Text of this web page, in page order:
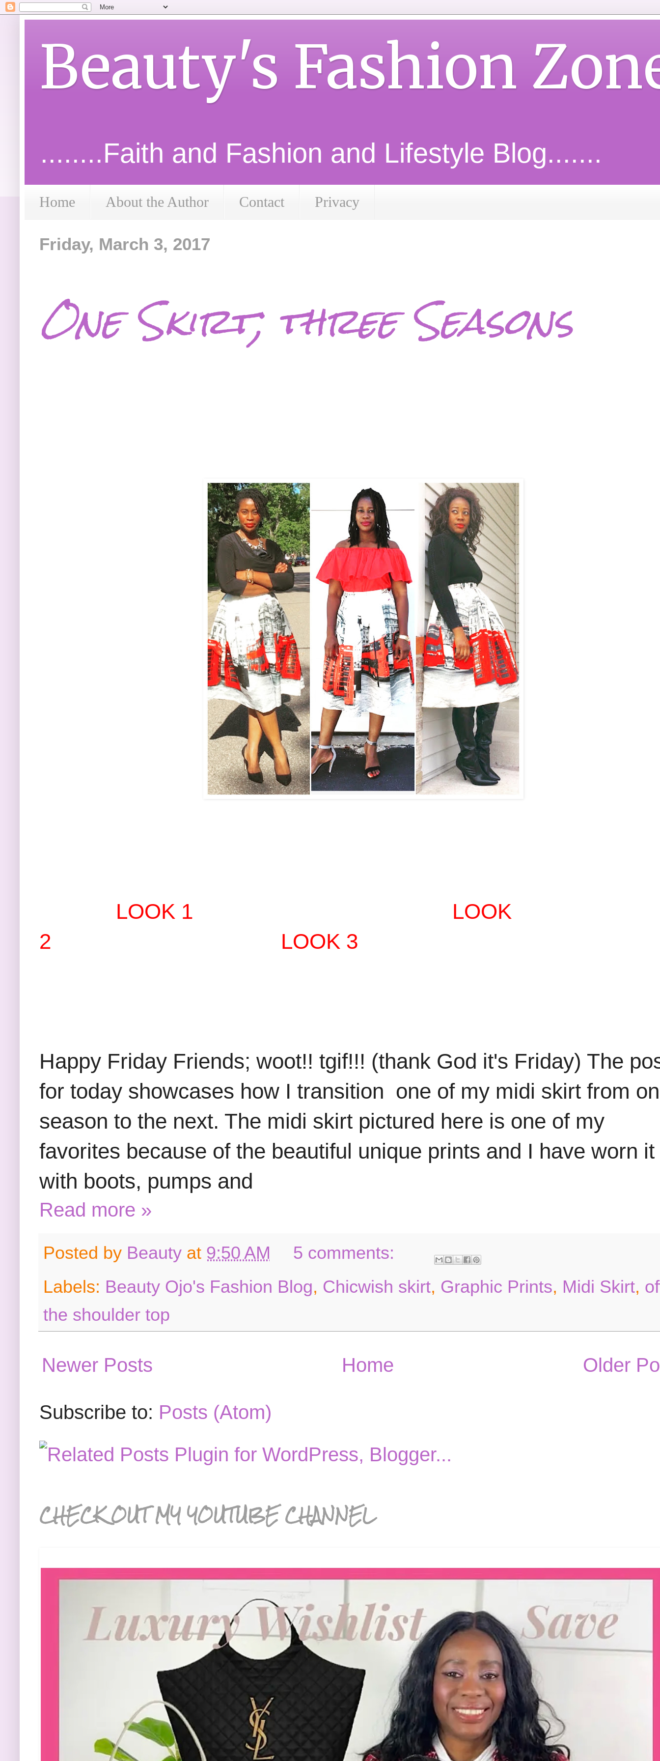
Beauty's Fashion
........Faith and Fashion and Lifestyle Blog.......
Home About the Author Contact Privacy
Friday, March 3, 2017
One Skirt; three Seasons
LOOK 1
LOOK
2
LOOK 3
Happy Friday Friends; woot!! tgif!!! (thank God it's Friday) The
for today showcases how I transition one of my midi skirt from
season to the next. The midi skirt pictured here is one of my
favorites because of the beautiful unique prints and I have worn it
with boots, pumps and
Read more »
Posted by Beauty at 9:50 AM
5 comments:
Labels: Beauty Ojo's Fashion Blog, Chicwish skirt, Graphic Prints, Midi Skirt,
the shoulder top
Newer Posts Older
Home
Subscribe to: Posts (Atom)
CHECK OUT MY YOUTUBE CHANNEL